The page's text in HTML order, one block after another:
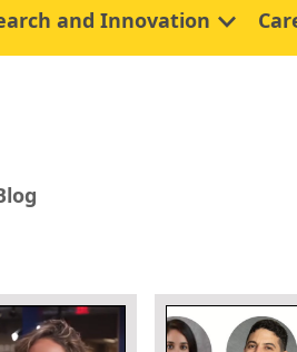
and Innovation